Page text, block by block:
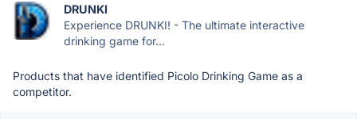
DRUNKI
Experience DRUNKI! - The ultimate interactive
drinking game for...
Products that have identified Picolo Drinking Game as a
competitor.